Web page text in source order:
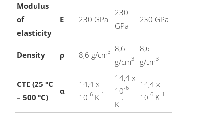
Modulus
of
elasticity
E 230 GPa
230
GPa
230 GPa
Density ρ 8,6 g/cm3
8,6
g/cm3
8,6
g/cm3
CTE (25 °C
– 500 °C)
α
14,4 x
10-6 K-1
14,4 x
10-6
K-1
14,4 x
10-6 K-1